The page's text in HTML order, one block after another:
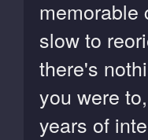
memorable
slow to
there's
you were
years of